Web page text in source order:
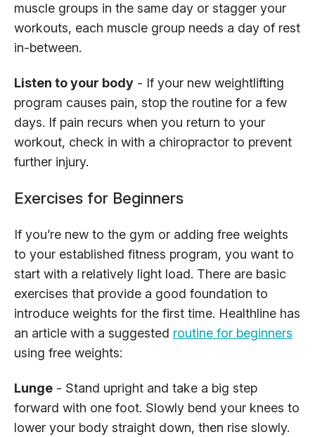
muscle groups in the same day or stagger your
workouts, each muscle group needs a day of rest
in-between.
Listen to your body - If your new weightlifting
program causes pain, stop the routine for a few
days. If pain recurs when you return to your
workout, check in with a chiropractor to prevent
further injury.
Exercises for Beginners
If you’re new to the gym or adding free weights
to your established fitness program, you want to
start with a relatively light load. There are basic
exercises that provide a good foundation to
introduce weights for the first time. Healthline has
an article with a suggested routine for beginners
using free weights:
Lunge - Stand upright and take a big step
forward with one foot. Slowly bend your knees to
lower your body straight down, then rise slowly.